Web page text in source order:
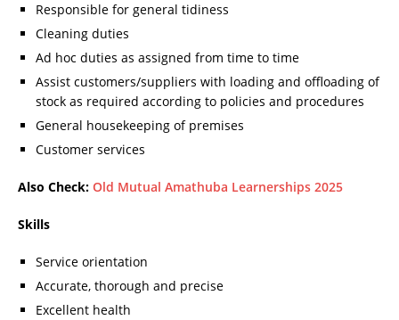
Responsible for general tidiness
Cleaning duties
Ad hoc duties as assigned from time to time
Assist customers/suppliers with loading and offloading of
stock as required according to policies and procedures
General housekeeping of premises
Customer services
Also Check: Old Mutual Amathuba Learnerships 2025
Skills
Service orientation
Accurate, thorough and precise
Excellent health